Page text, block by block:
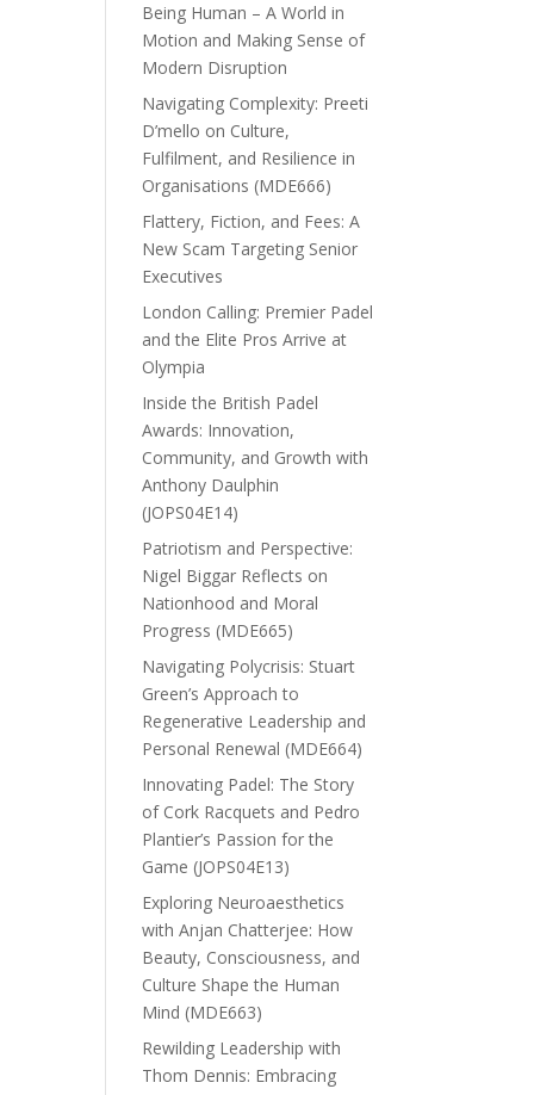
Being Human – A World in
Motion and Making Sense of
Modern Disruption
Navigating Complexity: Preeti
D’mello on Culture,
Fulfilment, and Resilience in
Organisations (MDE666)
Flattery, Fiction, and Fees: A
New Scam Targeting Senior
Executives
London Calling: Premier Padel
and the Elite Pros Arrive at
Olympia
Inside the British Padel
Awards: Innovation,
Community, and Growth with
Anthony Daulphin
(JOPS04E14)
Patriotism and Perspective:
Nigel Biggar Reflects on
Nationhood and Moral
Progress (MDE665)
Navigating Polycrisis: Stuart
Green’s Approach to
Regenerative Leadership and
Personal Renewal (MDE664)
Innovating Padel: The Story
of Cork Racquets and Pedro
Plantier’s Passion for the
Game (JOPS04E13)
Exploring Neuroaesthetics
with Anjan Chatterjee: How
Beauty, Consciousness, and
Culture Shape the Human
Mind (MDE663)
Rewilding Leadership with
Thom Dennis: Embracing